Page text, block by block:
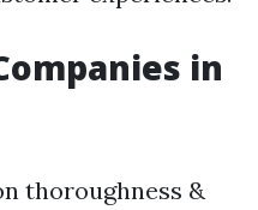
in
thoroughness &